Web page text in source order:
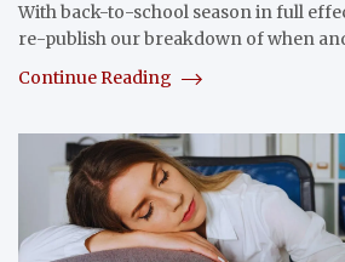
With back-to-school season in full
re-publish our breakdown of when
Continue Reading